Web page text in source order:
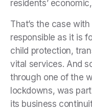
residents’
That’s the case
responsible as it is
child protection,
vital services. And
through one of the
lockdowns, was
its business